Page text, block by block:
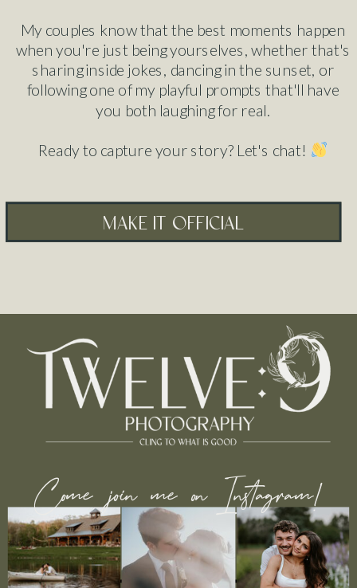
My couples know that the best moments happen
when you're just being yourselves, whether that's
sharing inside jokes, dancing in the sunset, or
following one of my playful prompts that'll have
you both laughing for real.
Ready to capture your story? Let's chat!
make it official
Come join me on Instagram!